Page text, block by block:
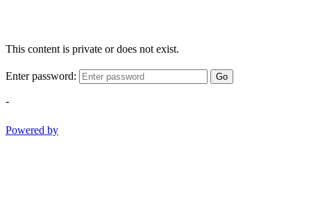
This content is private or does not exist.
Enter password: Go
-
Powered by